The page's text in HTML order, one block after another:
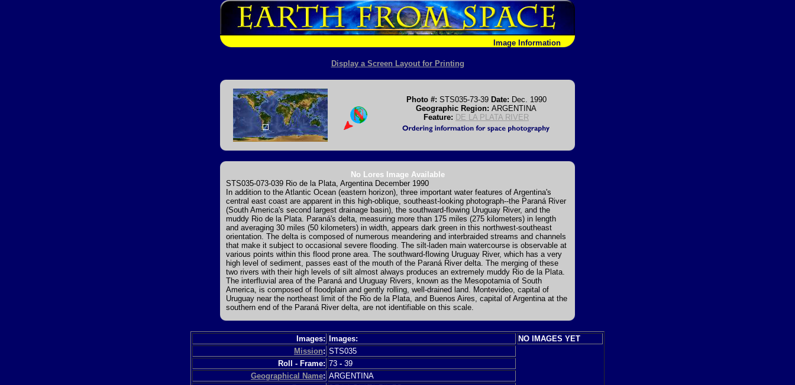
Image Information
Display a Screen Layout for Printing
Photo #: STS035-73-39 Date: Dec. 1990
Geographic Region: ARGENTINA
Feature: DE LA PLATA RIVER
No Lores Image Available
STS035-073-039 Rio de la Plata, Argentina December 1990
In addition to the Atlantic Ocean (eastern horizon), three important water features of Argentina's
central east coast are apparent in this high-oblique, southeast-looking photograph--the Paraná River
(South America's second largest drainage basin), the southward-flowing Uruguay River, and the
muddy Rio de la Plata. Paraná's delta, measuring more than 175 miles (275 kilometers) in length
and averaging 30 miles (50 kilometers) in width, appears dark green in this northwest-southeast
orientation. The delta is composed of numerous meandering and interbraided streams and channels
that make it subject to occasional severe flooding. The silt-laden main watercourse is observable at
various points within this flood prone area. The southward-flowing Uruguay River, which has a very
high level of sediment, passes east of the mouth of the Paraná River delta. The merging of these
two rivers with their high levels of silt almost always produces an extremely muddy Rio de la Plata.
The interfluvial area of the Paraná and Uruguay Rivers, known as the Mesopotamia of South
America, is composed of floodplain and gently rolling, well-drained land. Montevideo, capital of
Uruguay near the northeast limit of the Rio de la Plata, and Buenos Aires, capital of Argentina at the
southern end of the Paraná River delta, are not identifiable on this scale.
Images: Images:
NO IMAGES YET
Mission: STS035
Roll - Frame: 73 - 39
Geographical Name: ARGENTINA